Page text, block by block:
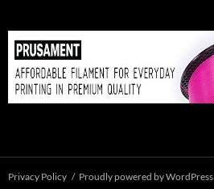
Privacy Policy Proudly powered by WordPress